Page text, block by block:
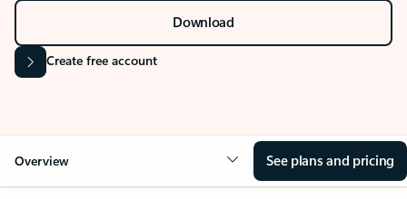
Download
Create free account
Overview See plans and pricing